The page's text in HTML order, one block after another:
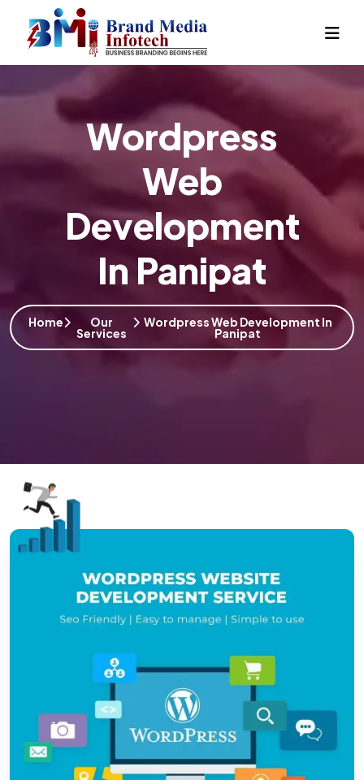
Wordpress
Web
Development
In Panipat
Home Our
Services
Wordpress Web Development In
Panipat